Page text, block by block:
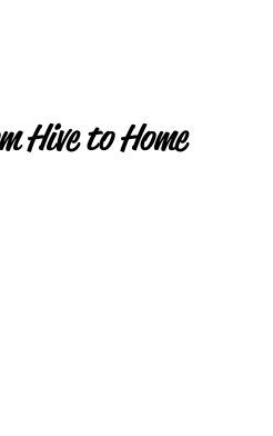
Hive to Home